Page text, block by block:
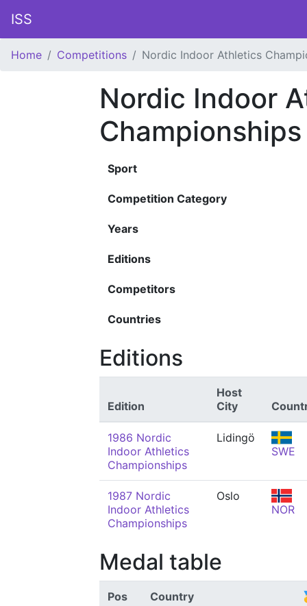
ISS
Home Competitions Nordic Indoor Athletics
Nordic Indoor
Championships
Sport
Competition Category
Years
Editions
Competitors
Countries
Editions
Edition
Host
City
1986 Nordic
Indoor Athletics
Championships
Lidingö
SWE
1987 Nordic
Indoor Athletics
Championships
Oslo
NOR
Medal table
Pos Country